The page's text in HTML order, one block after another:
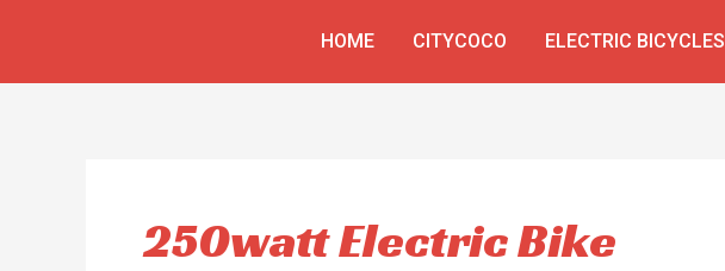
HOME CITYCOCO ELECTRIC BICYCLES
250watt Electric Bike